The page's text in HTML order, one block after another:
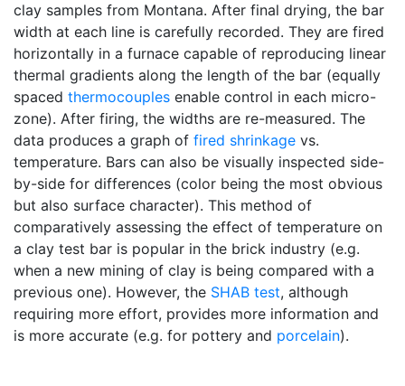
clay samples from Montana. After final drying, the bar
width at each line is carefully recorded. They are fired
horizontally in a furnace capable of reproducing linear
thermal gradients along the length of the bar (equally
spaced thermocouples enable control in each micro-
zone). After firing, the widths are re-measured. The
data produces a graph of fired shrinkage vs.
temperature. Bars can also be visually inspected side-
by-side for differences (color being the most obvious
but also surface character). This method of
comparatively assessing the effect of temperature on
a clay test bar is popular in the brick industry (e.g.
when a new mining of clay is being compared with a
previous one). However, the SHAB test, although
requiring more effort, provides more information and
is more accurate (e.g. for pottery and porcelain).